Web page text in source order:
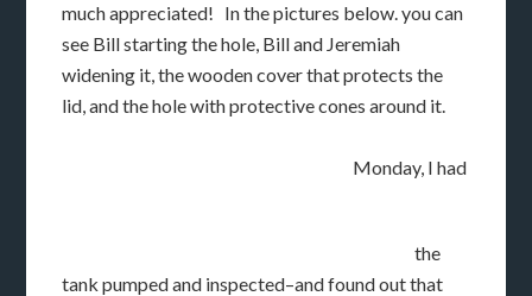
much appreciated! In the pictures below. you can
see Bill starting the hole, Bill and Jeremiah
widening it, the wooden cover that protects the
lid, and the hole with protective cones around it.
Monday, I had
the
tank pumped and inspected–and found out that